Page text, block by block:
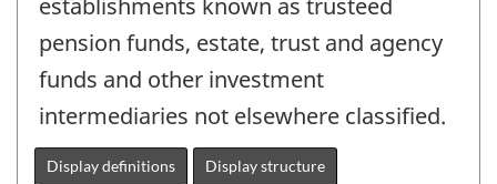
pension funds, estate, trust and agency
funds and other investment
intermediaries not elsewhere classified.
Display definitions Display structure